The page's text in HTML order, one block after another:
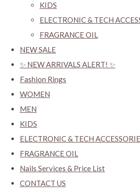
KIDS
ELECTRONIC & TECH
FRAGRANCE OIL
NEW SALE
✨ NEW ARRIVALS ALERT! ✨
Fashion Rings
WOMEN
MEN
KIDS
ELECTRONIC & TECH
FRAGRANCE OIL
Nails Services & Price List
CONTACT US